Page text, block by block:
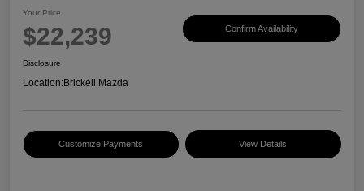
Your Price
$22,239 Confirm Availability
Disclosure
Location:Brickell Mazda
Customize Payments View Details